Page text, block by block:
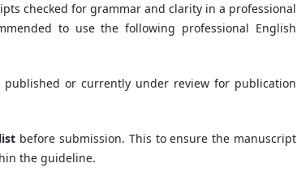
checked for grammar and clarity in a professional
to use the following professional English
or currently under review for publication
before submission. This to ensure the manuscript
the guideline.